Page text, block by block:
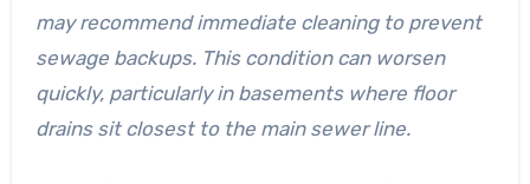
may recommend immediate cleaning to prevent
sewage backups. This condition can worsen
quickly, particularly in basements where floor
drains sit closest to the main sewer line.